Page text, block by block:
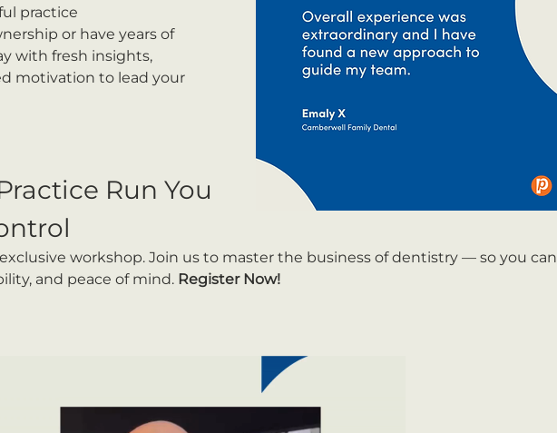
practice
or have years of
with fresh insights,
motivation to lead your
Run You
workshop. Join us to master the business of dentistry — so you can
and peace of mind. Register Now!